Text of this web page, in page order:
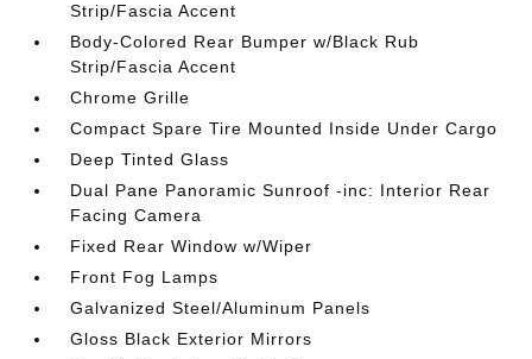
Strip/Fascia Accent
Body-Colored Rear Bumper w/Black Rub
Strip/Fascia Accent
Chrome Grille
Compact Spare Tire Mounted Inside Under Cargo
Deep Tinted Glass
Dual Pane Panoramic Sunroof -inc: Interior Rear
Facing Camera
Fixed Rear Window w/Wiper
Front Fog Lamps
Galvanized Steel/Aluminum Panels
Gloss Black Exterior Mirrors